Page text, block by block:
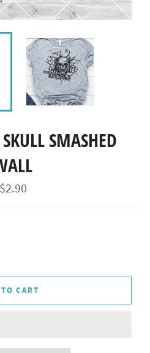
SMASHED
Regular
price
$2.90
CART